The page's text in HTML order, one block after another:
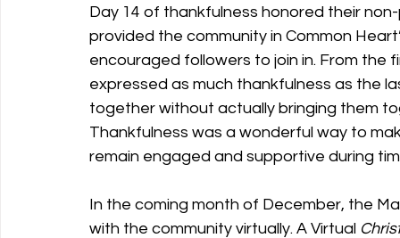
Day 14 of thankfulness honored their
provided the community in Common
encouraged followers to join in. From
expressed as much thankfulness as the
together without actually bringing them
Thankfulness was a wonderful way to
remain engaged and supportive during
In the coming month of December, the
with the community virtually. A Virtual